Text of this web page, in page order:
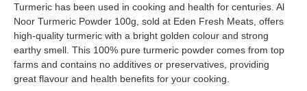
Turmeric has been used in cooking and health for centuries. Al
Noor Turmeric Powder 100g, sold at Eden Fresh Meats, offers
high-quality turmeric with a bright golden colour and strong
earthy smell. This 100% pure turmeric powder comes from top
farms and contains no additives or preservatives, providing
great flavour and health benefits for your cooking.